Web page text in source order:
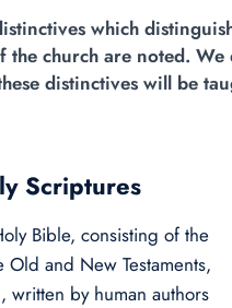
which
the church are noted.
distinctives will be
Scriptures
Bible, consisting of the
Old and New Testaments,
by human authors